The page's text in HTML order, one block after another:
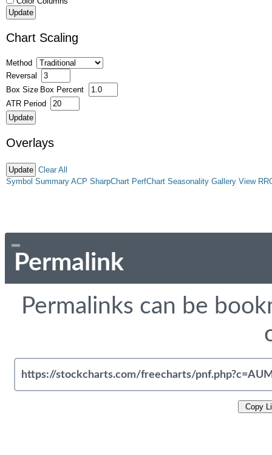
Chart Scaling
Method
Reversal
Box Size Box Percent
ATR Period
Overlays
Clear All
Symbol Summary ACP SharpChart PerfChart Seasonality Gallery View
Permalink
Permalinks can be
Copy